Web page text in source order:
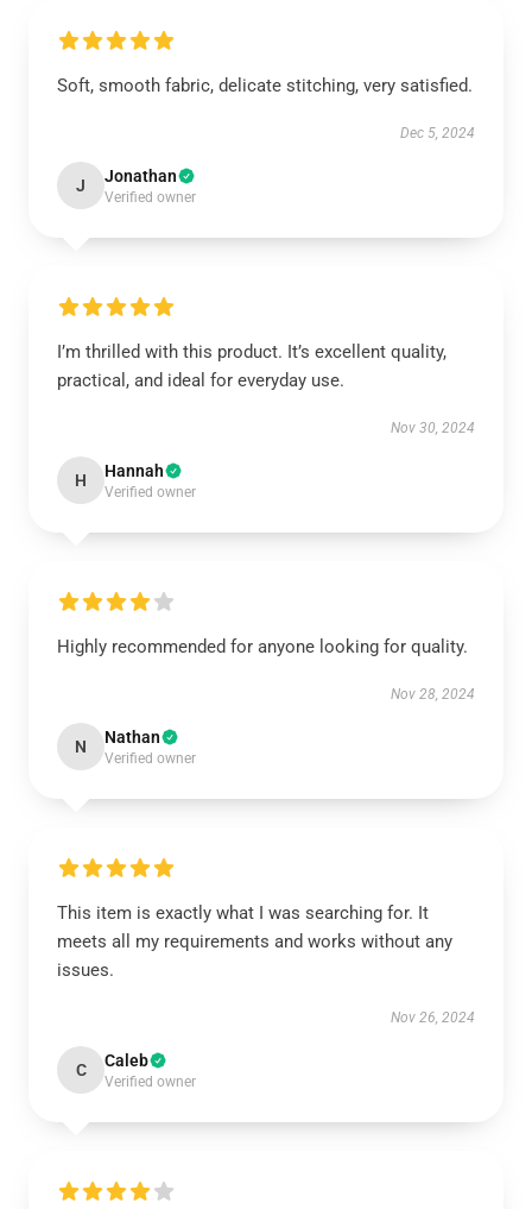
Soft, smooth fabric, delicate stitching, very satisfied.
Dec 5, 2024
J Jonathan
Verified owner
I’m thrilled with this product. It’s excellent quality,
practical, and ideal for everyday use.
Nov 30, 2024
H Hannah
Verified owner
Highly recommended for anyone looking for quality.
Nov 28, 2024
N Nathan
Verified owner
This item is exactly what I was searching for. It
meets all my requirements and works without any
issues.
Nov 26, 2024
C Caleb
Verified owner